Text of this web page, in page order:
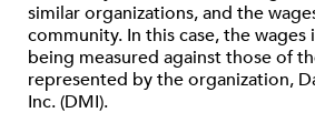
similar organizations, and the
community. In this case, the wages
being measured against those of
represented by the organization,
Inc. (DMI).